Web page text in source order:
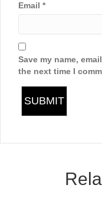
Email *
Save my name,
the next time I